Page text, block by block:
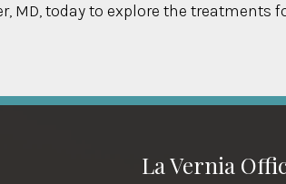
MD, today to explore the
La Vernia